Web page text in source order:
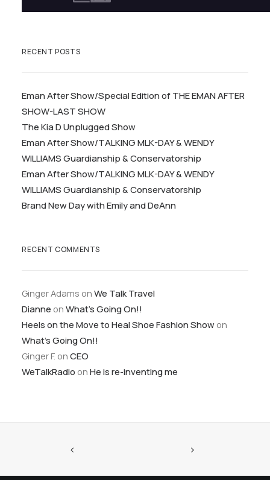
RECENT POSTS
Eman After Show/Special Edition of THE EMAN AFTER
SHOW-LAST SHOW
The Kia D Unplugged Show
Eman After Show/TALKING MLK-DAY & WENDY
WILLIAMS Guardianship & Conservatorship
Eman After Show/TALKING MLK-DAY & WENDY
WILLIAMS Guardianship & Conservatorship
Brand New Day with Emily and DeAnn
RECENT COMMENTS
Ginger Adams on We Talk Travel
Dianne on What’s Going On!!
Heels on the Move to Heal Shoe Fashion Show on
What’s Going On!!
Ginger F. on CEO
WeTalkRadio on He is re-inventing me